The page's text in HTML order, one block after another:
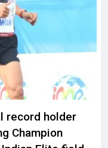
record holder
Champion